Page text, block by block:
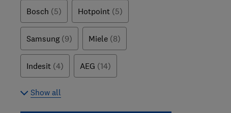
Bosch (5) Hotpoint (5)
Samsung (9) Miele (8)
Indesit (4) AEG (14)
Show all